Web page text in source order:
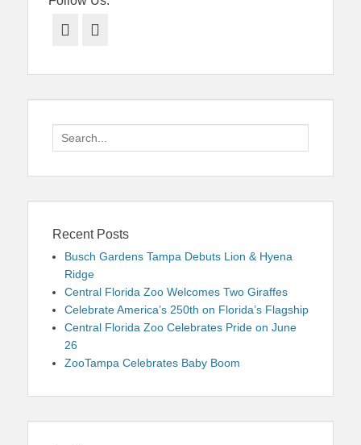
Facebook
Search
for:
Recent Posts
Busch Gardens Tampa Debuts Lion & Hyena
Ridge
Central Florida Zoo Welcomes Two Giraffes
Celebrate America’s 250th on Florida’s Flagship
Central Florida Zoo Celebrates Pride on June
26
ZooTampa Celebrates Baby Boom